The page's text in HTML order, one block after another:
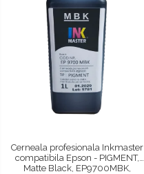
Cerneala profesionala Inkmaster
compatibila Epson - PIGMENT,
Matte Black, EP9700MBK,